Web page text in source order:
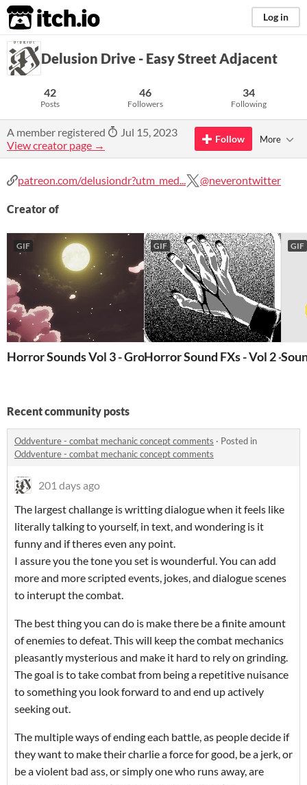
itch.io Log in
Delusion Drive - Easy Street Adjacent
42
Posts
46
Followers
34
Following
A member registered
Jul 15, 2023
View creator page →
Follow More
patreon.com/delusiondr?utm_med... @neverontwitter
Creator of
GIF
Horror Sounds Vol 3 - Groans, Shrieks, and Surgery
GIF
Horror Sound FXs - Vol 2 -
GIF
Recent community posts
Oddventure - combat mechanic concept comments · Posted in
Oddventure - combat mechanic concept comments
201 days ago
The largest challange is writting dialogue when it feels like
literally talking to yourself, in text, and wondering is it
funny and if theres even any point.
I assure you the tone you set is wounderful. You can add
more and more scripted events, jokes, and dialogue scenes
to interupt the combat.
The best thing you can do is make there be a finite amount
of enemies to defeat. This will keep the combat mechanics
pleasantly mysterious and make it hard to rely on grinding.
The goal is to take combat from being a repetitive nuisance
to something you look forward to and end up actively
seeking out.
The multiple ways of ending each battle, as people decide if
they want to make their charlie a force for good, be a jerk, or
be a violent bad ass, or simply one who runs away, are